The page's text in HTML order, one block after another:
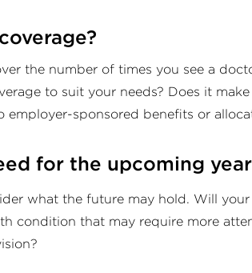
the number of times you see a
to suit your needs? Does it
sponsored benefits or
for the upcoming
what the future may hold. Will
condition that may require more